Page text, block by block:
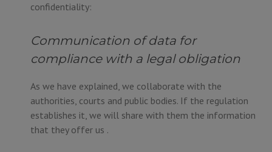
confidentiality:
Communication of data for
compliance with a legal obligation
As we have explained, we collaborate with the
authorities, courts and public bodies. If the regulation
establishes it, we will share with them the information
that they offer us .